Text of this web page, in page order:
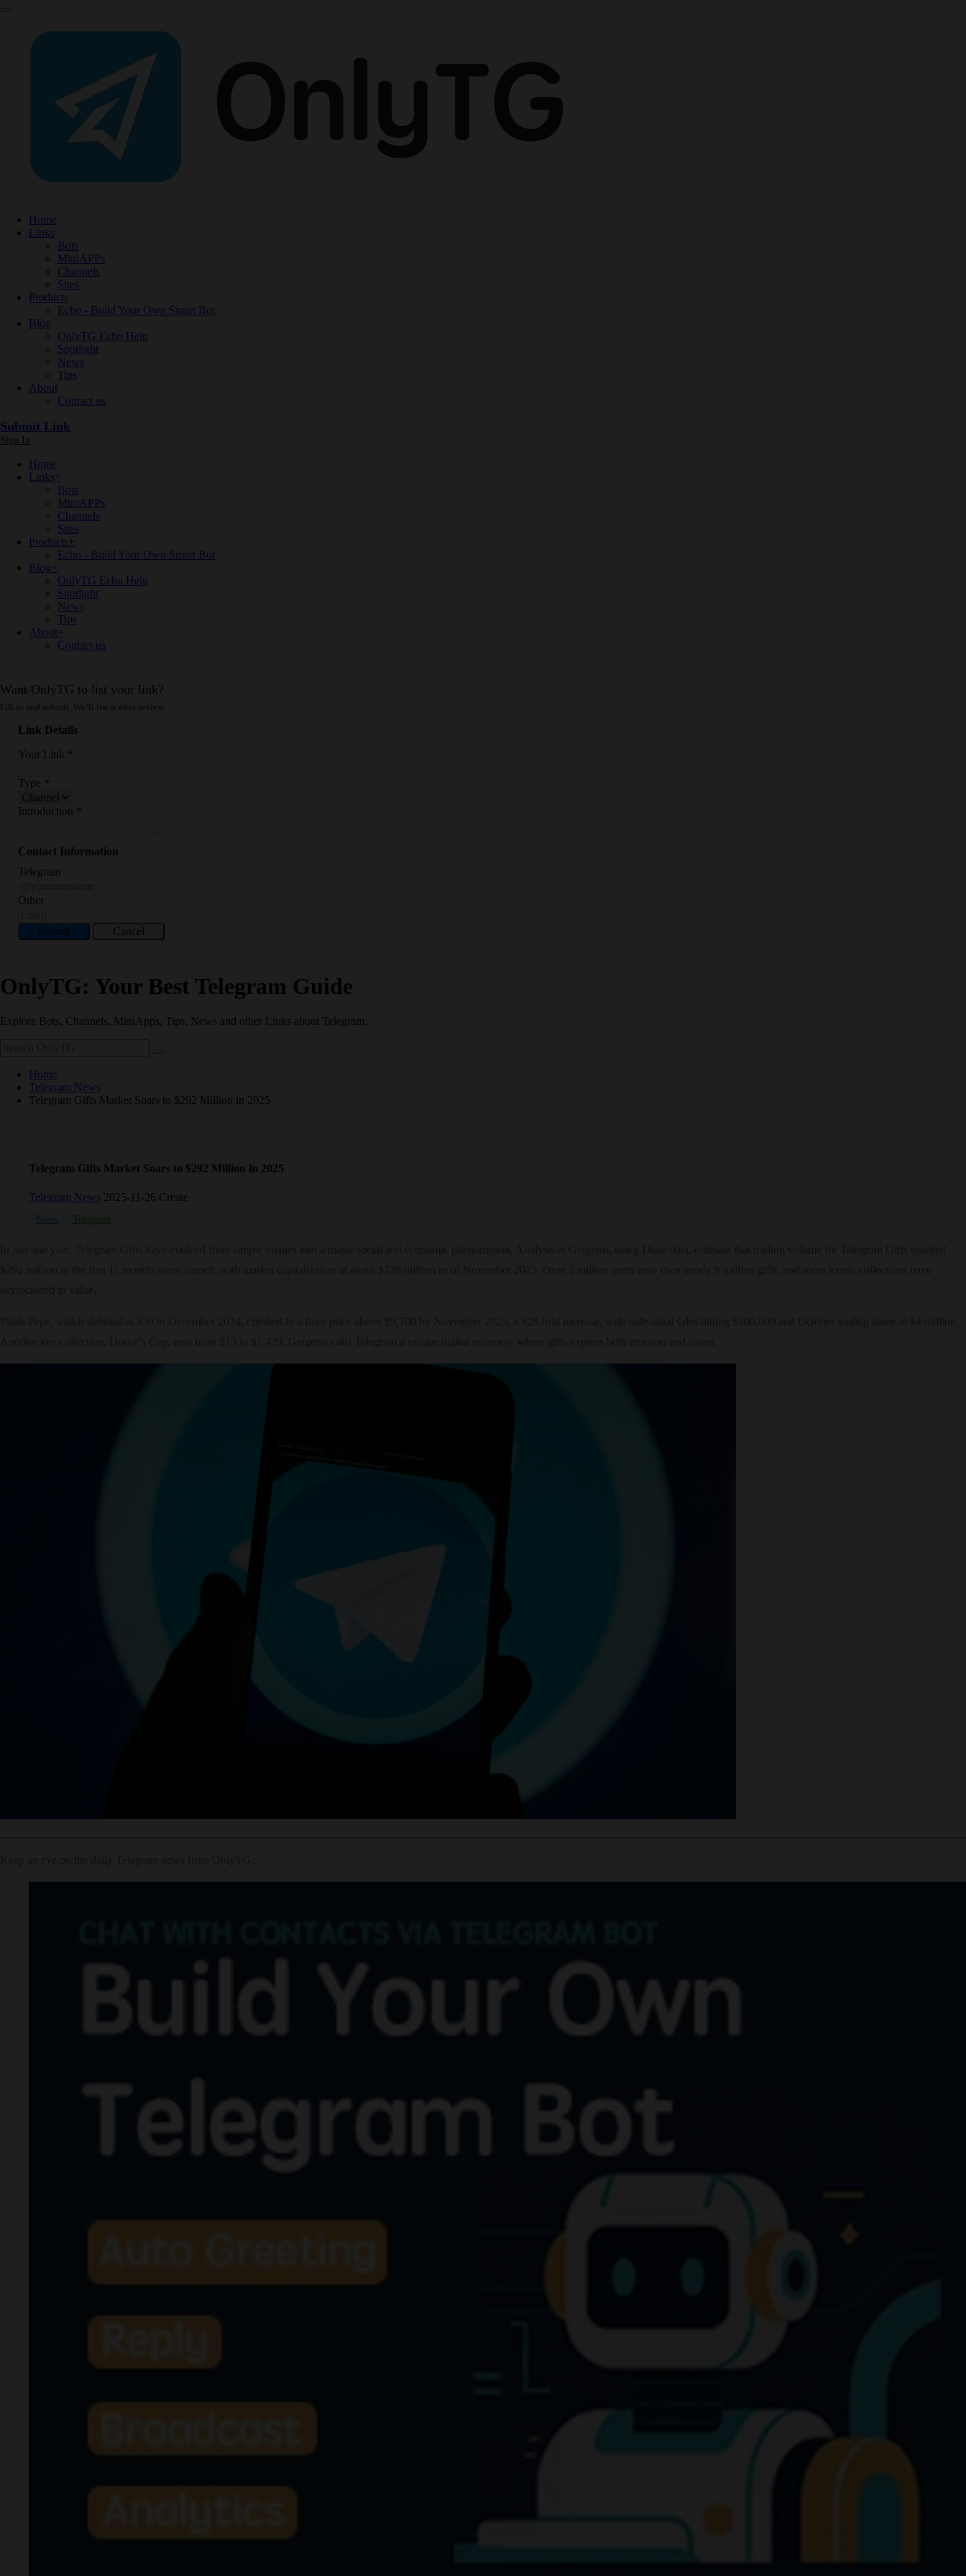
Home
Links
Bots
MiniAPPs
Channels
Sites
Products
Echo - Build Your Own Smart Bot
Blog
OnlyTG Echo Help
Spotlight
News
Tips
About
Contact us
Submit Link
Sign In
Home
Links+
Bots
MiniAPPs
Channels
Sites
Products+
Echo - Build Your Own Smart Bot
Blog+
OnlyTG Echo Help
Spotlight
News
Tips
About+
Contact us
Want OnlyTG to list your link?
Fill in and submit. We’ll list it after review.
Link Details
Your Link
Type
Introduction
Contact Information
Telegram
Other
Submit Cancel
OnlyTG: Your Best Telegram Guide
Explore Bots, Channels, MiniApps, Tips, News and other Links about Telegram.
Home
Telegram News
Telegram Gifts Market Soars to $292 Million in 2025
Telegram Gifts Market Soars to $292 Million in 2025
Telegram News 2025-11-26 Create
News Telegram